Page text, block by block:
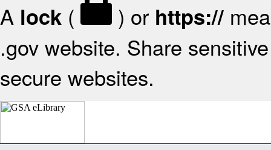
A lock ( ) or https://
.gov website. Share
secure websites.